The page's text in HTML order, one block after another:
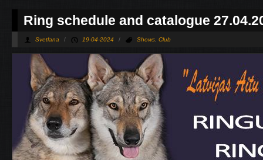
Ring schedule and catalogue
Svetlana / 19-04-2024 / Shows Club